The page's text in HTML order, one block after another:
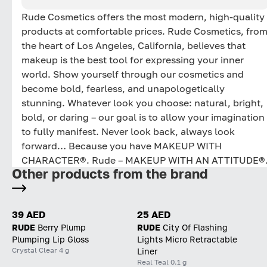
Rude Cosmetics offers the most modern, high-quality
products at comfortable prices. Rude Cosmetics, from
the heart of Los Angeles, California, believes that
makeup is the best tool for expressing your inner
world. Show yourself through our cosmetics and
become bold, fearless, and unapologetically
stunning. Whatever look you choose: natural, bright,
bold, or daring – our goal is to allow your imagination
to fully manifest. Never look back, always look
forward… Because you have MAKEUP WITH
CHARACTER®. Rude – MAKEUP WITH AN
Other products from the brand
39 AED
RUDE Berry Plump
Plumping Lip Gloss
Crystal Clear 4 g
25 AED
RUDE City Of Flashing
Lights Micro Retractable
Liner
Real Teal 0.1 g